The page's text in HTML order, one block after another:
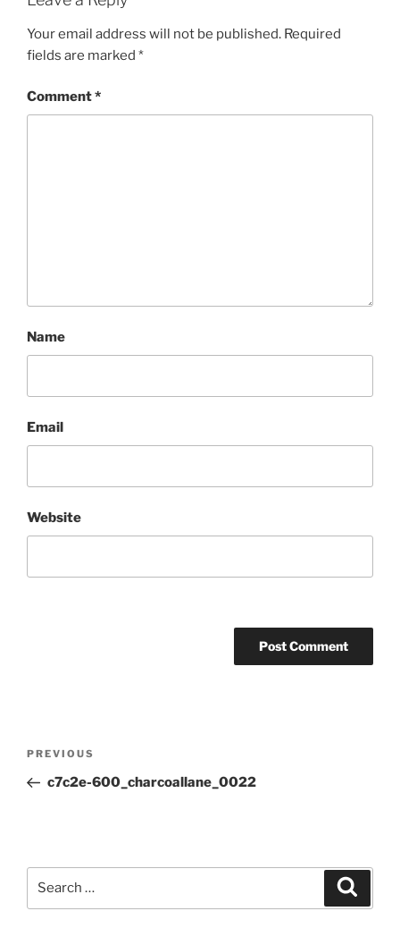
Your email address will not be published. Required
fields are marked *
Comment*
Name
Email
Website
Previous
Post
PREVIOUS
c7c2e-600_charcoallane_0022